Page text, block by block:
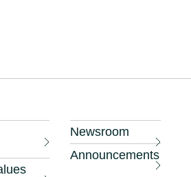
Newsroom
Announcements
and upscale hotel
operating margins of 40
in the region such as